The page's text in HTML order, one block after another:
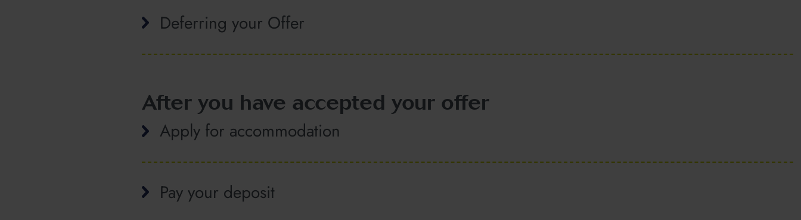
Deferring your Offer
After you have accepted your offer
Apply for accommodation
Pay your deposit